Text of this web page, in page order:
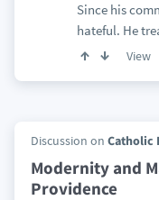
Since his
hateful. He
View
Discussion on Catholic
Modernity and
Providence